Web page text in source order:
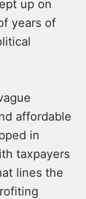
up on
years of
affordable
in
taxpayers
lines the